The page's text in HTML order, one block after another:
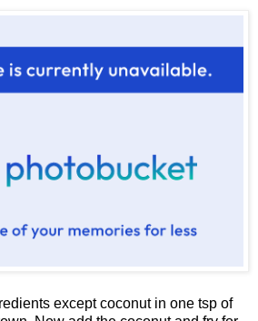
except coconut in one tsp of